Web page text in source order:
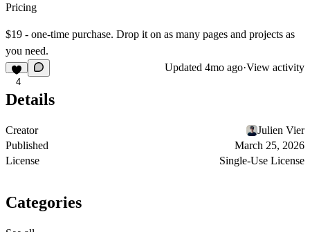
Pricing
$19 - one-time purchase. Drop it on as many pages and projects as
you need.
4
Updated 4mo ago·View activity
Details
Creator
Julien Vier
Published
March 25, 2026
License
Single-Use License
Categories